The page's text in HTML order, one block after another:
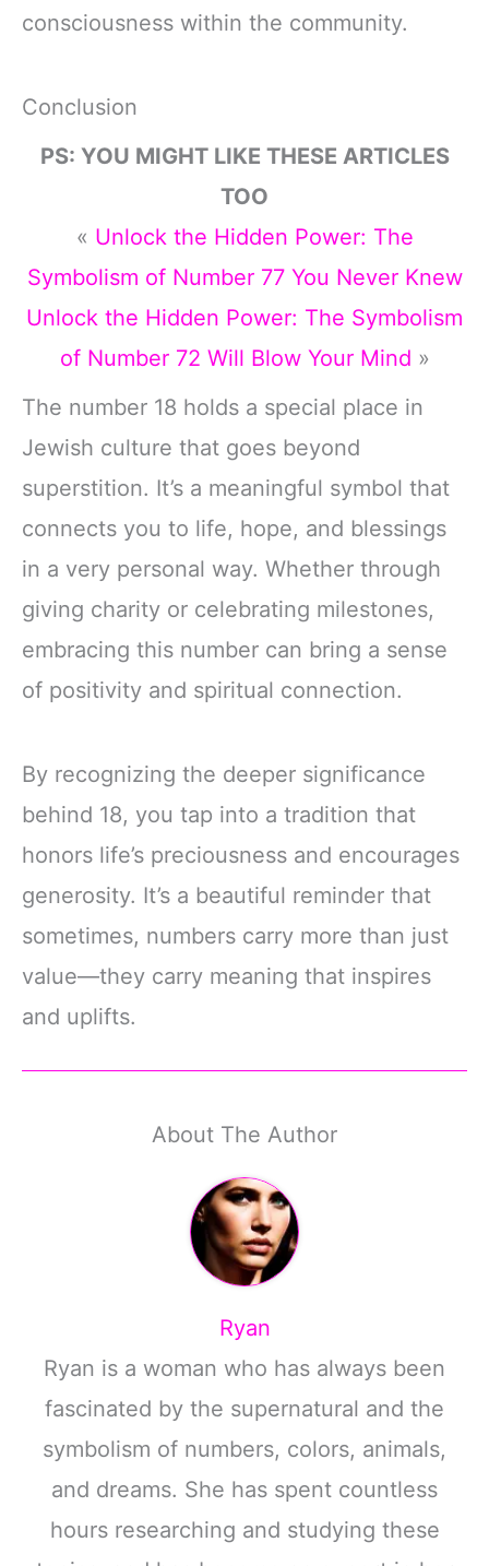
consciousness within the community.
Conclusion
PS: YOU MIGHT LIKE THESE ARTICLES
TOO
« Unlock the Hidden Power: The
Symbolism of Number 77 You Never Knew
Unlock the Hidden Power: The Symbolism
of Number 72 Will Blow Your Mind »
The number 18 holds a special place in
Jewish culture that goes beyond
superstition. It’s a meaningful symbol that
connects you to life, hope, and blessings
in a very personal way. Whether through
giving charity or celebrating milestones,
embracing this number can bring a sense
of positivity and spiritual connection.
By recognizing the deeper significance
behind 18, you tap into a tradition that
honors life’s preciousness and encourages
generosity. It’s a beautiful reminder that
sometimes, numbers carry more than just
value—they carry meaning that inspires
and uplifts.
About The Author
Ryan
Ryan is a woman who has always been
fascinated by the supernatural and the
symbolism of numbers, colors, animals,
and dreams. She has spent countless
hours researching and studying these